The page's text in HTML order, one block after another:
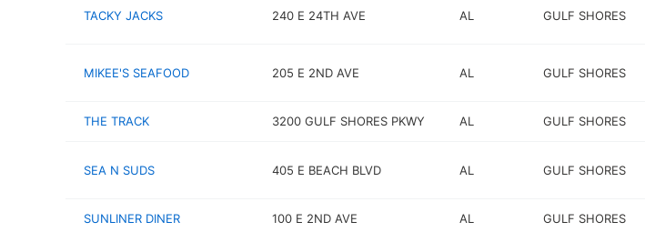
TACKY JACKS 240 E 24TH AVE AL GULF SHORES
MIKEE'S SEAFOOD 205 E 2ND AVE AL GULF SHORES
THE TRACK 3200 GULF SHORES PKWY AL GULF SHORES
SEA N SUDS 405 E BEACH BLVD AL GULF SHORES
SUNLINER DINER 100 E 2ND AVE AL GULF SHORES